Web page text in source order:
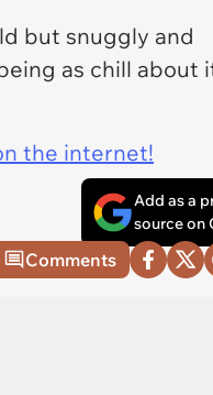
but snuggly and
as chill about
the internet!
Add as a
source on
Comments